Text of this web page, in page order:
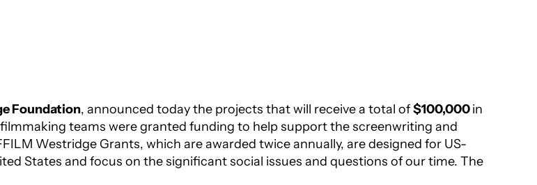
Foundation, announced today the projects that will receive a total of$100,000in
filmmaking teams were granted funding to help support the screenwriting and
Westridge Grants, which are awarded twice annually, are designed for US-
States and focus on the significant social issues and questions of our time. The